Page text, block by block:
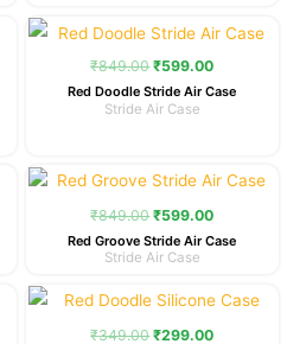
₹849.00
Original
price
was:
₹599.00
Current
price
is:
Red Doodle Stride Air Case
Stride Air Case
₹849.00
Original
price
was:
₹599.00
Current
price
is:
Red Groove Stride Air Case
Stride Air Case
₹349.00
Original
price
was:
₹299.00
Current
price
is: